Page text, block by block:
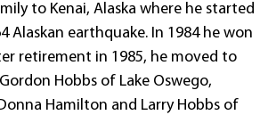
to Kenai, Alaska where he started
Alaskan earthquake. In 1984 he won
retirement in 1985, he moved to
Hobbs of Lake Oswego,
Hamilton and Larry Hobbs of